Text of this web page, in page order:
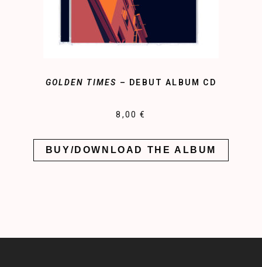
GOLDEN TIMES – DEBUT ALBUM CD
8,00 €
BUY/DOWNLOAD THE ALBUM